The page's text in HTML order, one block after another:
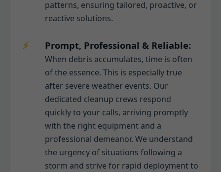
patterns, ensuring tailored, proactive, or
reactive solutions.
Prompt, Professional & Reliable:
When debris accumulates, time is often
of the essence. This is especially true
after severe weather events. Our
dedicated cleanup crews respond
quickly to your calls, arriving promptly
with the right equipment and a
professional demeanor. We understand
the urgency of situations following a
storm and strive for rapid deployment to